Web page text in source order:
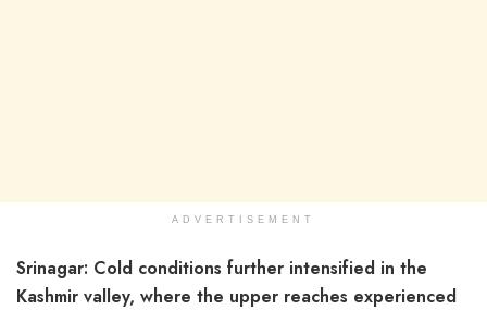
ADVERTISEMENT
Srinagar: Cold conditions further intensified in the
Kashmir valley, where the upper reaches experienced